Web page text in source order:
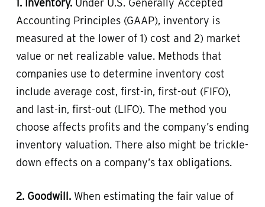
Accounting Principles (GAAP), inventory is
measured at the lower of 1) cost and 2) market
value or net realizable value. Methods that
companies use to determine inventory cost
include average cost, first-in, first-out (FIFO),
and last-in, first-out (LIFO). The method you
choose affects profits and the company’s ending
inventory valuation. There also might be trickle-
down effects on a company’s tax obligations.
2. Goodwill. When estimating the fair value of